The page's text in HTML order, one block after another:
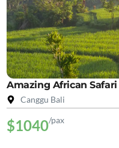
Amazing African Safari
Canggu Bali
$1040/pax